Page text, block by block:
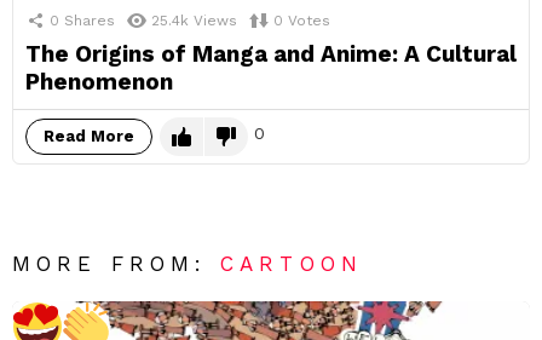
0 Shares 25.4k Views 0 Votes
The Origins of Manga and Anime: A Cultural
Phenomenon
Read More 0
MORE FROM:CARTOON